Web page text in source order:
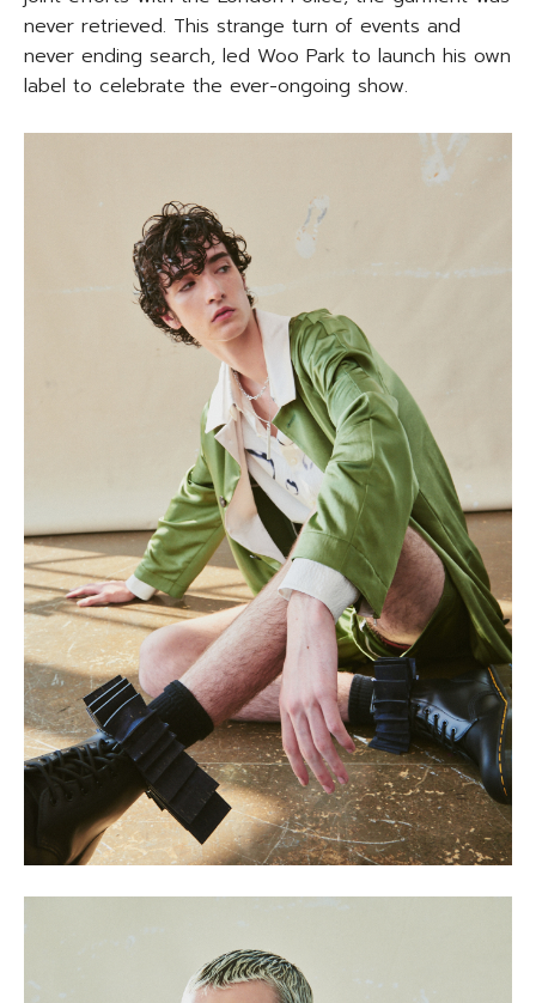
never retrieved. This strange turn of events and
never ending search, led Woo Park to launch his own
label to celebrate the ever-ongoing show.